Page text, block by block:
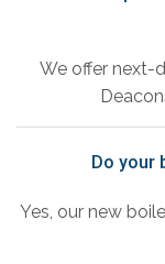
We offer next-
Do your
Yes, our new